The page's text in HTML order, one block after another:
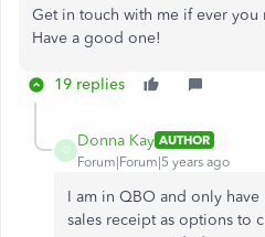
Get in touch with me if ever
Have a good one!
19 replies
D
Donna Kay AUTHOR
Forum|Forum|5 years ago
I am in QBO and only have
sales receipt as options to